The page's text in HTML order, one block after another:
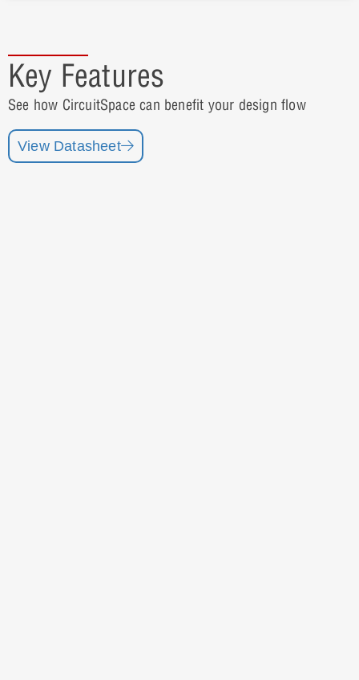
Key Features
See how CircuitSpace can benefit your design flow
View Datasheet